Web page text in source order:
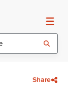
Share